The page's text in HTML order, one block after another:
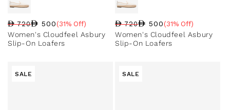
Regular price
720
Sale price
500
Sale percentage
(31% Off)
Women's Cloudfeel Asbury
Slip-On Loafers
Regular price
720
Sale price
500
Sale percentage
(31% Off)
Women's Cloudfeel Asbury
Slip-On Loafers
SALE SALE